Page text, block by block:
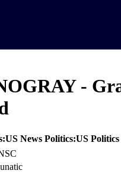
-
News Politics:US Politics